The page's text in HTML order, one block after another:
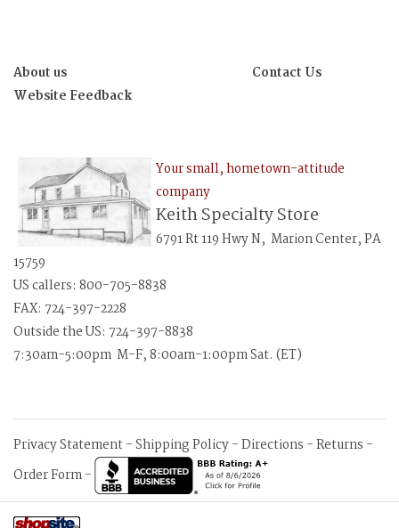
About us
Contact Us
Website Feedback
Your small, hometown-attitude
company
Keith Specialty Store
6791 Rt 119 Hwy N, Marion Center, PA
15759
US callers: 800-705-8838
FAX: 724-397-2228
Outside the US: 724-397-8838
7:30am-5:00pm M-F, 8:00am-1:00pm Sat. (ET)
Privacy Statement-Shipping Policy-Directions -Returns -
Order Form-